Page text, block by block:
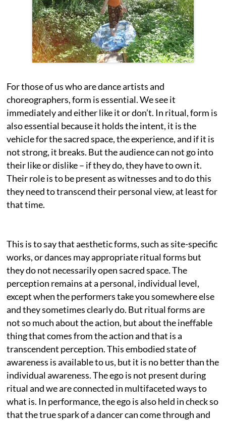
For those of us who are dance artists and
choreographers, form is essential. We see it
immediately and either like it or don’t. In ritual, form is
also essential because it holds the intent, it is the
vehicle for the sacred space, the experience, and if it is
not strong, it breaks. But the audience can not go into
their like or dislike – if they do, they have to own it.
Their role is to be present as witnesses and to do this
they need to transcend their personal view, at least for
that time.
This is to say that aesthetic forms, such as site-specific
works, or dances may appropriate ritual forms but
they do not necessarily open sacred space. The
perception remains at a personal, individual level,
except when the performers take you somewhere else
and they sometimes clearly do. But ritual forms are
not so much about the action, but about the ineffable
thing that comes from the action and that is a
transcendent perception. This embodied state of
awareness is available to us, but it is no better than the
individual awareness. The ego is not present during
ritual and we are connected in multifaceted ways to
what is. In performance, the ego is also held in check so
that the true spark of a dancer can come through and